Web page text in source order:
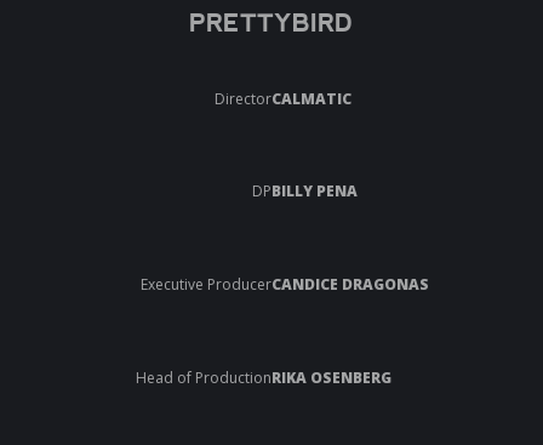
PRETTYBIRD
DirectorCALMATIC
DPBILLY PENA
Executive ProducerCANDICE DRAGONAS
Head of ProductionRIKA OSENBERG